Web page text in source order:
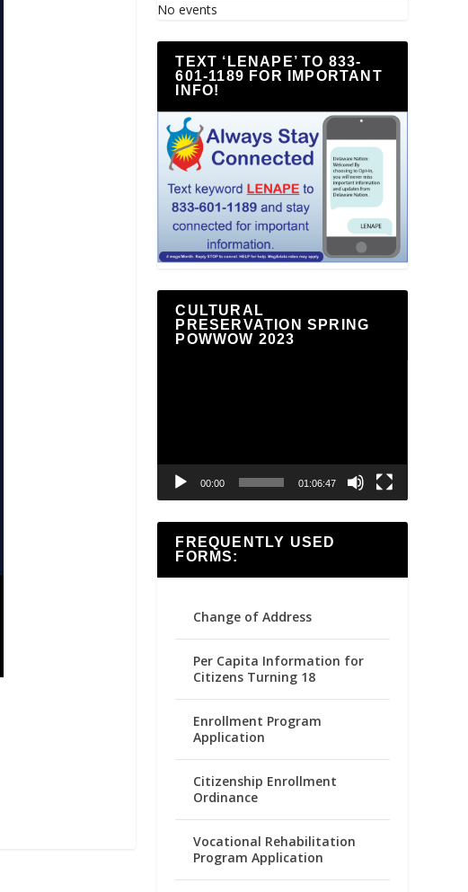
No events
TEXT ‘LENAPE’ TO 833-
601-1189 FOR IMPORTANT
INFO!
CULTURAL
PRESERVATION SPRING
POWWOW 2023
00:00 01:06:47
FREQUENTLY USED
FORMS:
Change of Address
Per Capita Information for
Citizens Turning 18
Enrollment Program
Application
Citizenship Enrollment
Ordinance
Vocational Rehabilitation
Program Application